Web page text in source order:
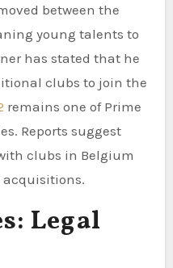
between the
young talents to
has stated that he
clubs to join the
remains one of Prime
Reports suggest
clubs in Belgium
Legal